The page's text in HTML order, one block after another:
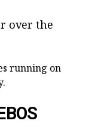
over the
running on